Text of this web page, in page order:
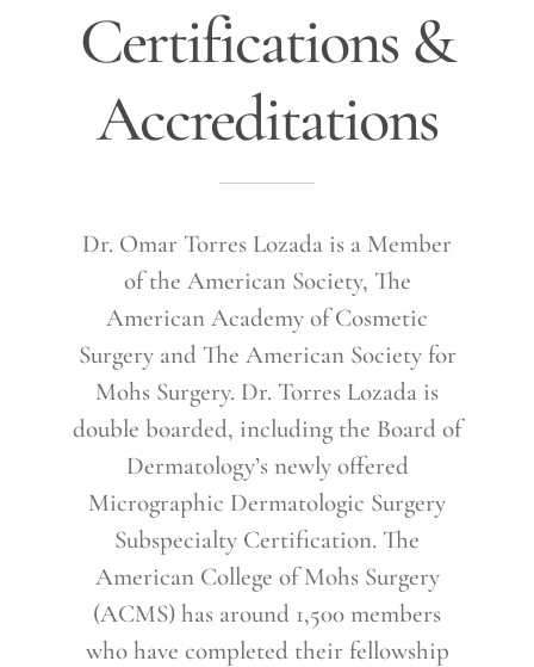
Certifications &
Accreditations
Dr. Omar Torres Lozada is a Member
of the American Society, The
American Academy of Cosmetic
Surgery and The American Society for
Mohs Surgery. Dr. Torres Lozada is
double boarded, including the Board of
Dermatology’s newly offered
Micrographic Dermatologic Surgery
Subspecialty Certification. The
American College of Mohs Surgery
(ACMS) has around 1,500 members
who have completed their fellowship